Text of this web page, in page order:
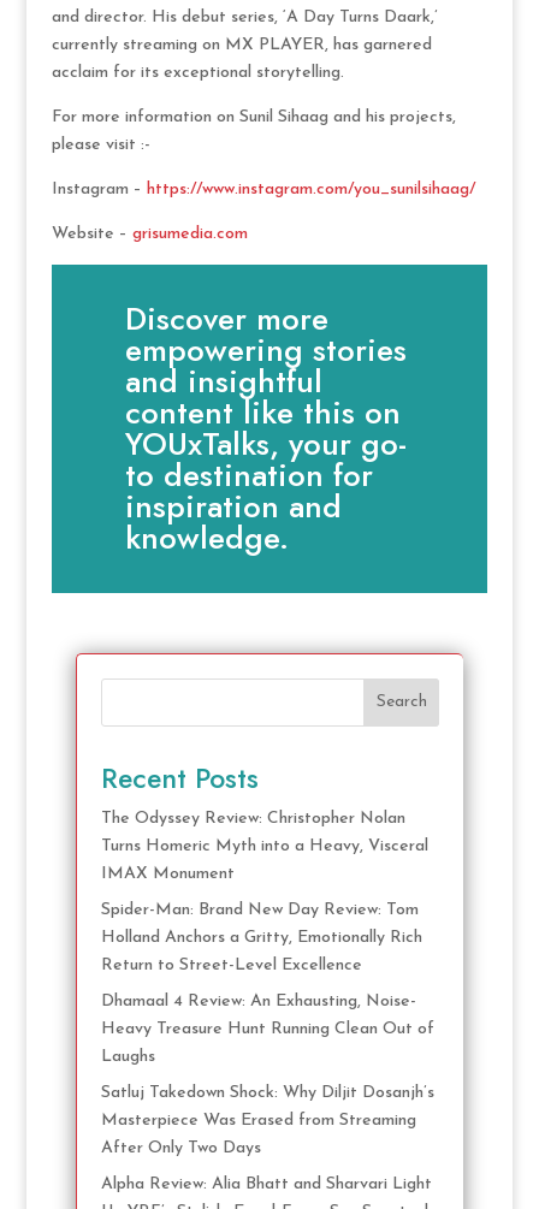
and director. His debut series, ‘A Day Turns Daark,’
currently streaming on MX PLAYER, has garnered
acclaim for its exceptional storytelling.
For more information on Sunil Sihaag and his projects,
please visit :-
Instagram – https://www.instagram.com/you_sunilsihaag/
Website – grisumedia.com
Discover more
empowering stories
and insightful
content like this on
YOUxTalks, your go-
to destination for
inspiration and
knowledge.
Search
Recent Posts
The Odyssey Review: Christopher Nolan
Turns Homeric Myth into a Heavy, Visceral
IMAX Monument
Spider-Man: Brand New Day Review: Tom
Holland Anchors a Gritty, Emotionally Rich
Return to Street-Level Excellence
Dhamaal 4 Review: An Exhausting, Noise-
Heavy Treasure Hunt Running Clean Out of
Laughs
Satluj Takedown Shock: Why Diljit Dosanjh’s
Masterpiece Was Erased from Streaming
After Only Two Days
Alpha Review: Alia Bhatt and Sharvari Light